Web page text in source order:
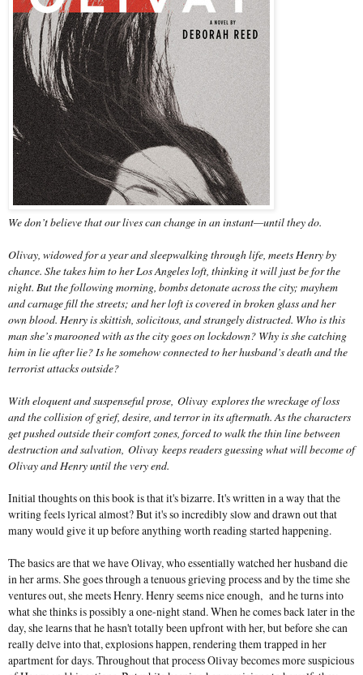
We don’t believe that our lives can change in an instant—until they do.
Olivay, widowed for a year and sleepwalking through life, meets Henry by
chance. She takes him to her Los Angeles loft, thinking it will just be for the
night. But the following morning, bombs detonate across the city; mayhem
and carnage fill the streets; and her loft is covered in broken glass and her
own blood. Henry is skittish, solicitous, and strangely distracted. Who is this
man she’s marooned with as the city goes on lockdown? Why is she catching
him in lie after lie? Is he somehow connected to her husband’s death and the
terrorist attacks outside?
With eloquent and suspenseful prose, Olivay explores the wreckage of loss
and the collision of grief, desire, and terror in its aftermath. As the characters
get pushed outside their comfort zones, forced to walk the thin line between
destruction and salvation, Olivay keeps readers guessing what will become of
Olivay and Henry until the very end.
Initial thoughts on this book is that it's bizarre. It's written in a way that the
writing feels lyrical almost? But it's so incredibly slow and drawn out that
many would give it up before anything worth reading started happening.
The basics are that we have Olivay, who essentially watched her husband die
in her arms. She goes through a tenuous grieving process and by the time she
ventures out, she meets Henry. Henry seems nice enough, and he turns into
what she thinks is possibly a one-night stand. When he comes back later in the
day, she learns that he hasn't totally been upfront with her, but before she can
really delve into that, explosions happen, rendering them trapped in her
apartment for days. Throughout that process Olivay becomes more suspicious